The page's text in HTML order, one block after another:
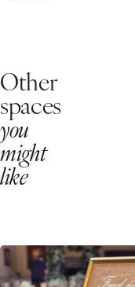
Other
spaces
you
might
like